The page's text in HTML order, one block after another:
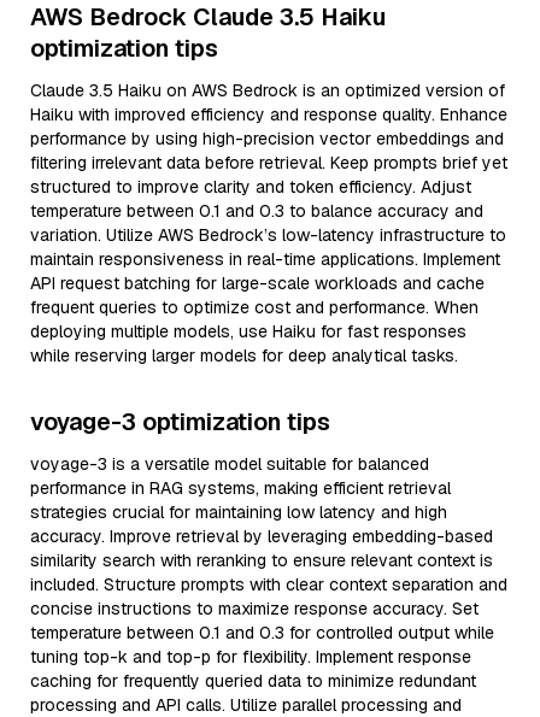
AWS Bedrock Claude 3.5 Haiku
optimization tips
Claude 3.5 Haiku on AWS Bedrock is an optimized version of
Haiku with improved efficiency and response quality. Enhance
performance by using high-precision vector embeddings and
filtering irrelevant data before retrieval. Keep prompts brief yet
structured to improve clarity and token efficiency. Adjust
temperature between 0.1 and 0.3 to balance accuracy and
variation. Utilize AWS Bedrock’s low-latency infrastructure to
maintain responsiveness in real-time applications. Implement
API request batching for large-scale workloads and cache
frequent queries to optimize cost and performance. When
deploying multiple models, use Haiku for fast responses
while reserving larger models for deep analytical tasks.
voyage-3 optimization tips
voyage-3 is a versatile model suitable for balanced
performance in RAG systems, making efficient retrieval
strategies crucial for maintaining low latency and high
accuracy. Improve retrieval by leveraging embedding-based
similarity search with reranking to ensure relevant context is
included. Structure prompts with clear context separation and
concise instructions to maximize response accuracy. Set
temperature between 0.1 and 0.3 for controlled output while
tuning top-k and top-p for flexibility. Implement response
caching for frequently queried data to minimize redundant
processing and API calls. Utilize parallel processing and